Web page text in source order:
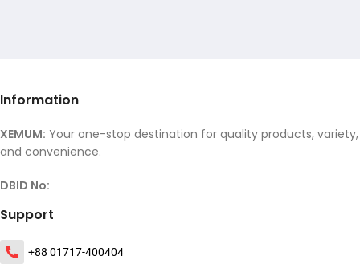
Information
XEMUM: Your one-stop destination for quality products, variety,
and convenience.
DBID No:
Support
+88 01717-400404